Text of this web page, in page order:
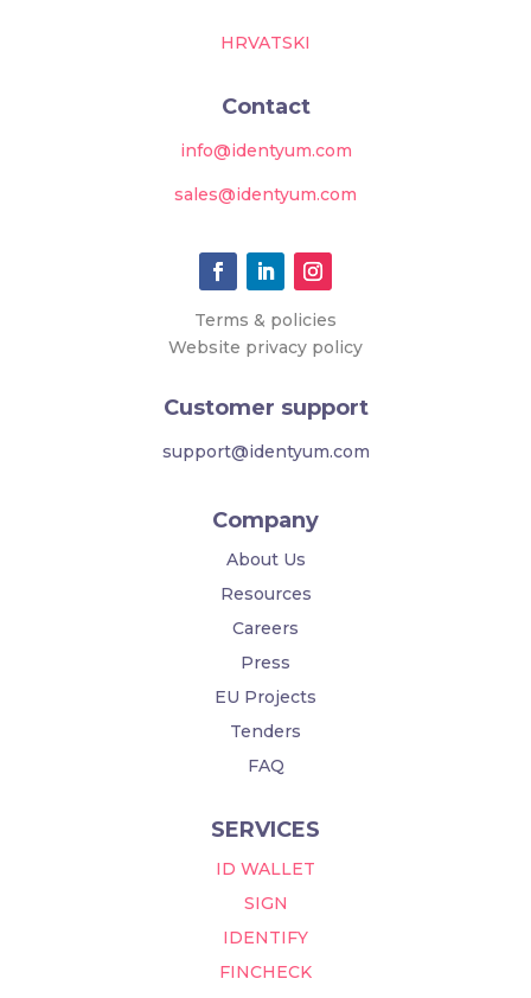
HRVATSKI
Contact
info@identyum.com
sales@identyum.com
Terms & policies
Website privacy policy
Customer support
support@identyum.com
Company
About Us
Resources
Careers
Press
EU Projects
Tenders
FAQ
SERVICES
ID WALLET
SIGN
IDENTIFY
FINCHECK